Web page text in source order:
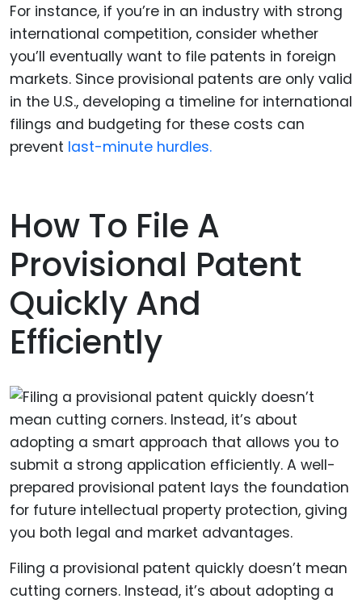
For instance, if you’re in an industry with strong
international competition, consider whether
you’ll eventually want to file patents in foreign
markets. Since provisional patents are only valid
in the U.S., developing a timeline for international
filings and budgeting for these costs can
prevent last-minute hurdles.
How To File A
Provisional Patent
Quickly And
Efficiently
Filing a provisional patent quickly doesn’t mean
cutting corners. Instead, it’s about adopting a